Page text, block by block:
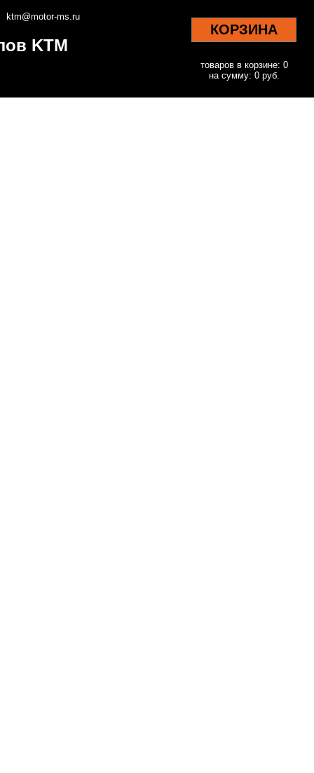
ktm@motor-ms.ru
KTM
КОРЗИНА
товаров в корзине: 0
на сумму: 0 руб.